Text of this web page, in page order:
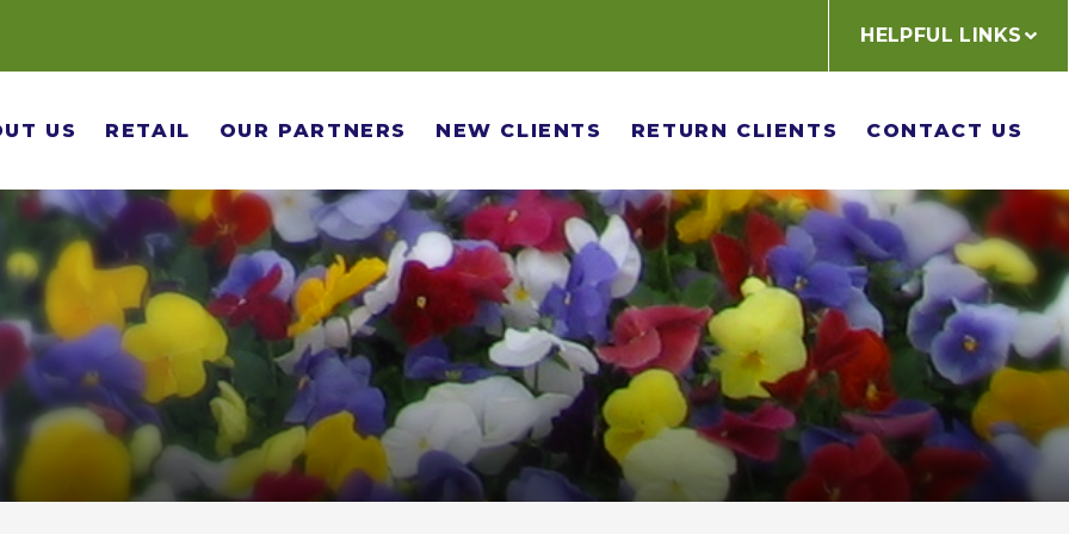
HELPFUL LINKS
US RETAIL OUR PARTNERS NEW CLIENTS RETURN CLIENTS CONTACT US